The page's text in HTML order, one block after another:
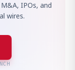
IPOs, and
wires.